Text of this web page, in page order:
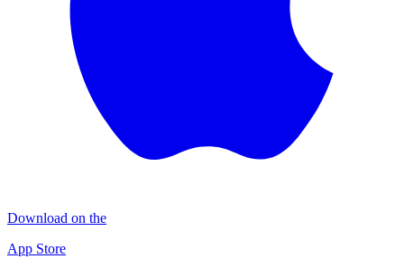
Download on the
App Store